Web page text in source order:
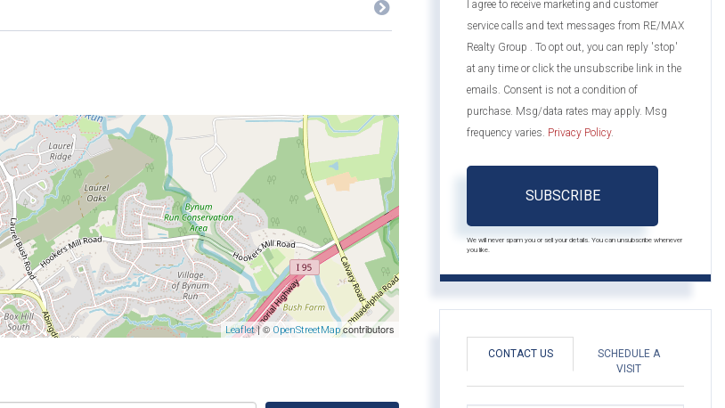
Leaflet| ©OpenStreetMapcontributors
I agree to receive marketing and customer
service calls and text messages from RE/MAX
Realty Group . To opt out, you can reply 'stop'
at any time or click the unsubscribe link in the
emails. Consent is not a condition of
purchase. Msg/data rates may apply. Msg
frequency varies. Privacy Policy.
SUBSCRIBE
We will never spam you or sell your details. You can unsubscribe whenever
you like.
CONTACT US
SCHEDULE A
VISIT